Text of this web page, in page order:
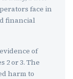
face in
financial
of
2 or 3. The
harm to